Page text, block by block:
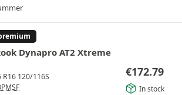
Dynapro AT2 Xtreme
R16 120/116S
€172.79
In stock